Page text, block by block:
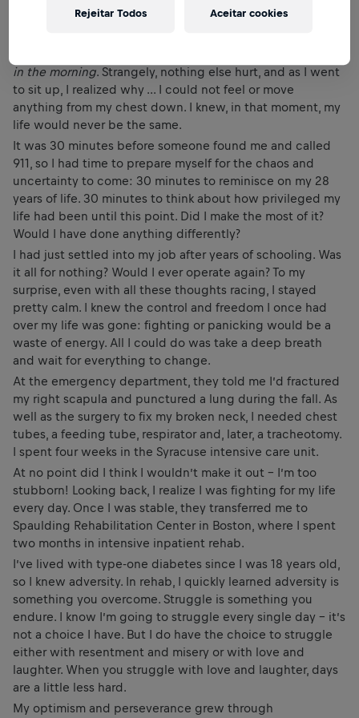
cement floor beneath me.
in the morning. Strangely, nothing else hurt, and as I went
to sit up, I realized why ... I could not feel or move
anything from my chest down. I knew, in that moment, my
life would never be the same.
It was 30 minutes before someone found me and called
911, so I had time to prepare myself for the chaos and
uncertainty to come: 30 minutes to reminisce on my 28
years of life. 30 minutes to think about how privileged my
life had been until this point. Did I make the most of it?
Would I have done anything differently?
I had just settled into my job after years of schooling. Was
it all for nothing? Would I ever operate again? To my
surprise, even with all these thoughts racing, I stayed
pretty calm. I knew the control and freedom I once had
over my life was gone: fighting or panicking would be a
waste of energy. All I could do was take a deep breath
and wait for everything to change.
At the emergency department, they told me I’d fractured
my right scapula and punctured a lung during the fall. As
well as the surgery to fix my broken neck, I needed chest
tubes, a feeding tube, respirator and, later, a tracheotomy.
I spent four weeks in the Syracuse intensive care unit.
At no point did I think I wouldn’t make it out – I’m too
stubborn! Looking back, I realize I was fighting for my life
every day. Once I was stable, they transferred me to
Spaulding Rehabilitation Center in Boston, where I spent
two months in intensive inpatient rehab.
I’ve lived with type-one diabetes since I was 18 years old,
so I knew adversity. In rehab, I quickly learned adversity is
something you overcome. Struggle is something you
endure. I know I’m going to struggle every single day – it’s
not a choice I have. But I do have the choice to struggle
either with resentment and misery or with love and
laughter. When you struggle with love and laughter, days
are a little less hard.
My optimism and perseverance grew through
Rejeitar Todos Aceitar cookies